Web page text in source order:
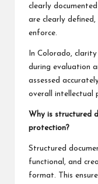
clearly
are clearly
enforce.
In Colorado,
during evaluation
assessed
overall intellectual
Why is structured
protection?
Structured
functional, and
format. This